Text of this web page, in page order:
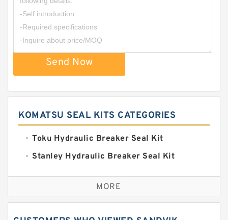
Send Now
KOMATSU SEAL KITS CATEGORIES
Toku Hydraulic Breaker Seal Kit
Stanley Hydraulic Breaker Seal Kit
Sandvik Hydraulic Breaker Seal Kit
Rexroth Main Pump Seal Kit
MORE